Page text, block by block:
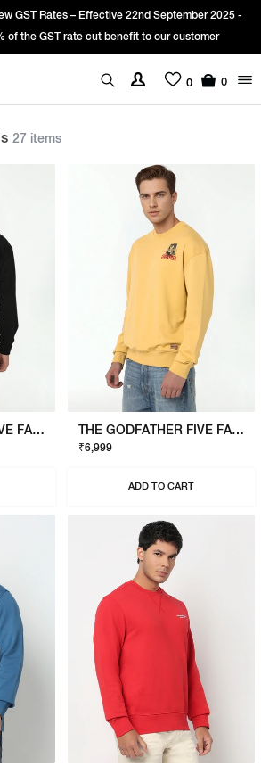
OFF* on your first order with code: WELCOME10.
*T&C apply.
0 0
27 items
THE GODFATHER FIVE FAMILIES SWEATSHIRT THE GODFATHER FIVE FAMILIES SWEATSHIRT
₹6,999
ADD TO CART